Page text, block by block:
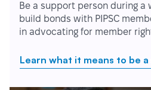
Be a support person during a
build bonds with PIPSC
in advocating for member
Learn what it means to be